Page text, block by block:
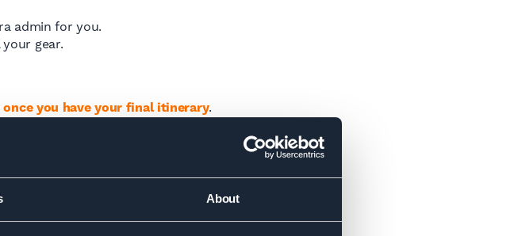
About
admin for you.
gear.
you have your final itinerary.